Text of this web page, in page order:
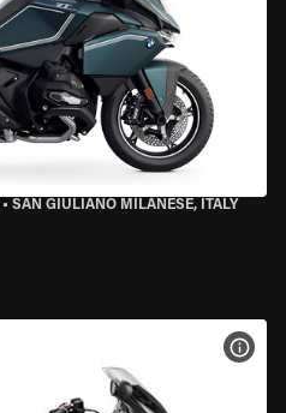
• SAN GIULIANO MILANESE, ITALY